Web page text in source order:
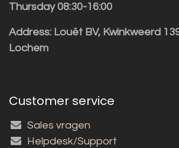
Thursday 08:30-16:00
Address: Louët BV, Kwinkweerd
Lochem
Customer service
Sales vragen
Helpdesk/Support